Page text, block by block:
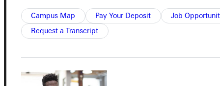
Campus Map Pay Your Deposit
Job
Request a Transcript
Address
Greenville University
Service Request